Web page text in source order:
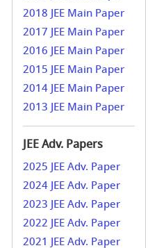
2018 JEE Main Paper
2017 JEE Main Paper
2016 JEE Main Paper
2015 JEE Main Paper
2014 JEE Main Paper
2013 JEE Main Paper
JEE Adv. Papers
2025 JEE Adv. Paper
2024 JEE Adv. Paper
2023 JEE Adv. Paper
2022 JEE Adv. Paper
2021 JEE Adv. Paper